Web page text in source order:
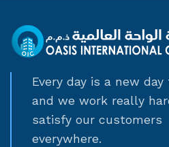
Every day is a new day
and we work really
satisfy our customers
everywhere.